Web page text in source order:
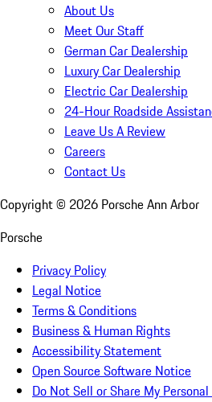
About Us
Meet Our Staff
German Car Dealership
Luxury Car Dealership
Electric Car Dealership
24-Hour Roadside
Leave Us A Review
Careers
Contact Us
Copyright © 2026 Porsche Ann Arbor
Porsche
Privacy Policy
Legal Notice
Terms & Conditions
Business & Human Rights
Accessibility Statement
Open Source Software Notice
Do Not Sell or Share My